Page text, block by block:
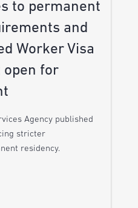
to permanent
and
Worker Visa
open for
Agency published
stricter
residency.